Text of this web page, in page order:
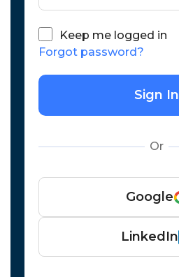
Keep me logged in
Forgot password?
Sign In
Or
Google
LinkedIn